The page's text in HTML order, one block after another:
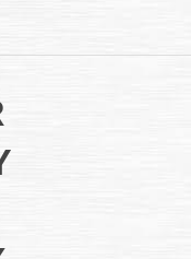
COURT